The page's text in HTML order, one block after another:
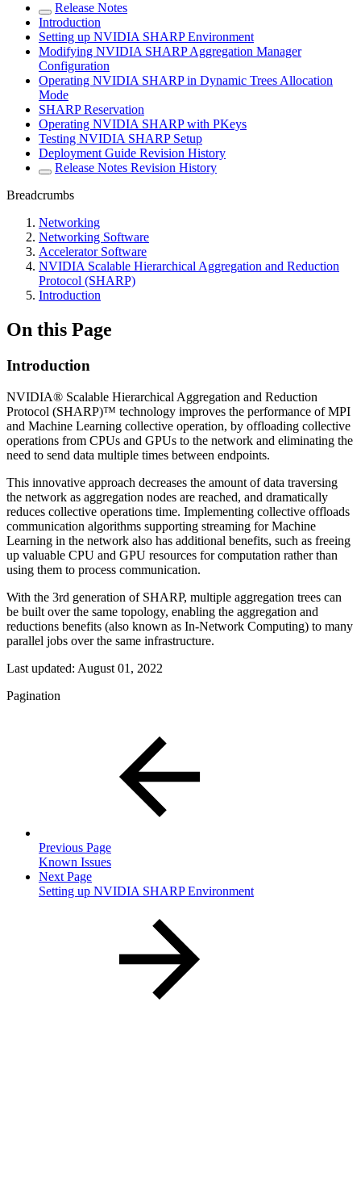
Release Notes
Introduction
Setting up NVIDIA SHARP Environment
Modifying NVIDIA SHARP Aggregation Manager
Configuration
Operating NVIDIA SHARP in Dynamic Trees Allocation
Mode
SHARP Reservation
Operating NVIDIA SHARP with PKeys
Testing NVIDIA SHARP Setup
Deployment Guide Revision History
Release Notes Revision History
Breadcrumbs
Networking
Networking Software
Accelerator Software
NVIDIA Scalable Hierarchical Aggregation and Reduction
Protocol (SHARP)
Introduction
On this Page
Introduction
NVIDIA® Scalable Hierarchical Aggregation and Reduction
Protocol (SHARP)™ technology improves the performance of MPI
and Machine Learning collective operation, by offloading collective
operations from CPUs and GPUs to the network and eliminating the
need to send data multiple times between endpoints.
This innovative approach decreases the amount of data traversing
the network as aggregation nodes are reached, and dramatically
reduces collective operations time. Implementing collective offloads
communication algorithms supporting streaming for Machine
Learning in the network also has additional benefits, such as freeing
up valuable CPU and GPU resources for computation rather than
using them to process communication.
With the 3rd generation of SHARP, multiple aggregation trees can
be built over the same topology, enabling the aggregation and
reductions benefits (also known as In-Network Computing) to many
parallel jobs over the same infrastructure.
Last updated: August 01, 2022
Pagination
Previous Page
Known Issues
Next Page
Setting up NVIDIA SHARP Environment